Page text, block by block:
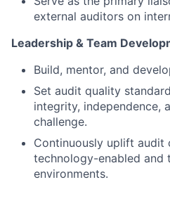
external auditors on
Leadership & Team
Build, mentor, and
Set audit quality
integrity, independence,
challenge.
Continuously uplift audit
technology-enabled and
environments.